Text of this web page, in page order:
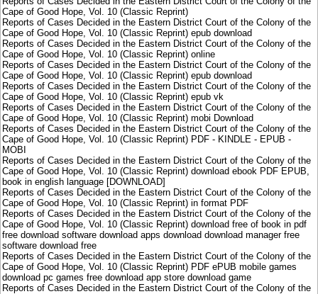
Cape of Good Hope, Vol. 10 (Classic Reprint)
Reports of Cases Decided in the Eastern District Court of the Colony of the
Cape of Good Hope, Vol. 10 (Classic Reprint) epub download
Reports of Cases Decided in the Eastern District Court of the Colony of the
Cape of Good Hope, Vol. 10 (Classic Reprint) online
Reports of Cases Decided in the Eastern District Court of the Colony of the
Cape of Good Hope, Vol. 10 (Classic Reprint) epub download
Reports of Cases Decided in the Eastern District Court of the Colony of the
Cape of Good Hope, Vol. 10 (Classic Reprint) epub vk
Reports of Cases Decided in the Eastern District Court of the Colony of the
Cape of Good Hope, Vol. 10 (Classic Reprint) mobi Download
Reports of Cases Decided in the Eastern District Court of the Colony of the
Cape of Good Hope, Vol. 10 (Classic Reprint) PDF - KINDLE - EPUB -
MOBI
Reports of Cases Decided in the Eastern District Court of the Colony of the
Cape of Good Hope, Vol. 10 (Classic Reprint) download ebook PDF EPUB,
book in english language [DOWNLOAD]
Reports of Cases Decided in the Eastern District Court of the Colony of the
Cape of Good Hope, Vol. 10 (Classic Reprint) in format PDF
Reports of Cases Decided in the Eastern District Court of the Colony of the
Cape of Good Hope, Vol. 10 (Classic Reprint) download free of book in pdf
free download software download apps download download manager free
software download free
Reports of Cases Decided in the Eastern District Court of the Colony of the
Cape of Good Hope, Vol. 10 (Classic Reprint) PDF ePUB mobile games
download pc games free download app store download game
Reports of Cases Decided in the Eastern District Court of the Colony of the